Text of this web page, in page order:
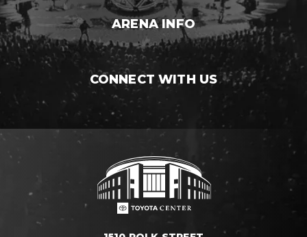
ARENA INFO
CONNECT WITH US